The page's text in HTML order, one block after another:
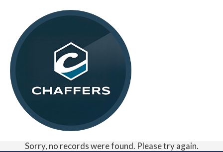
Sorry, no records were found. Please try again.